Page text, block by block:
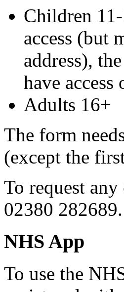
Children
access (but
address),
have
Adults 16+
The form
(except the
To request
02380 282689.
NHS App
To use the